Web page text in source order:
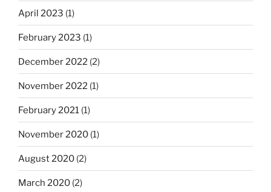
April 2023 (1)
February 2023 (1)
December 2022 (2)
November 2022 (1)
February 2021 (1)
November 2020 (1)
August 2020 (2)
March 2020 (2)